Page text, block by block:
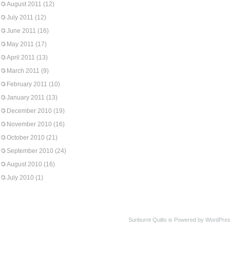
August 2011 (12)
July 2011 (12)
June 2011 (16)
May 2011 (17)
April 2011 (13)
March 2011 (9)
February 2011 (10)
January 2011 (13)
December 2010 (19)
November 2010 (16)
October 2010 (21)
September 2010 (24)
August 2010 (16)
July 2010 (1)
Sunburnt Quilts is Powered by